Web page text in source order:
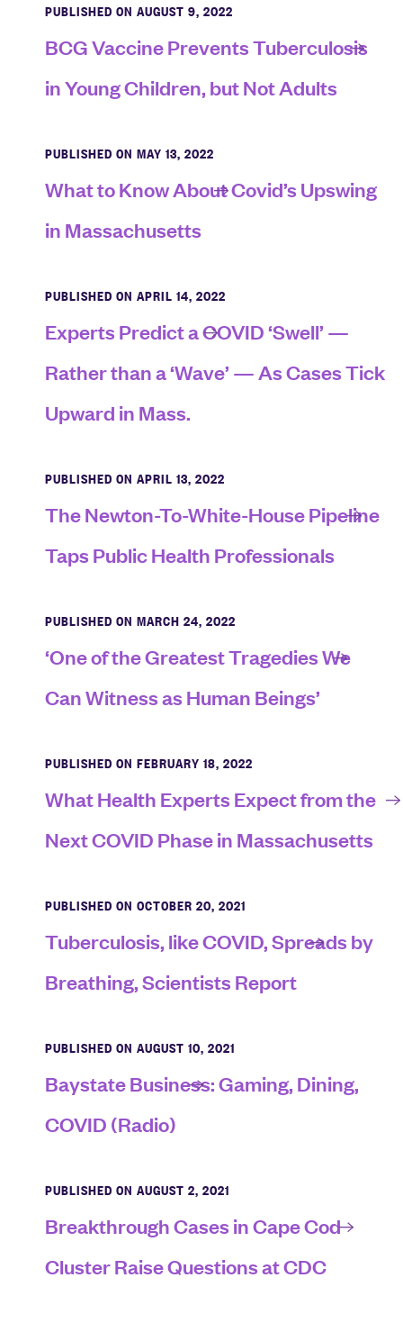
PUBLISHED ON AUGUST 9, 2022
BCG Vaccine Prevents Tuberculosis
in Young Children, but Not Adults
PUBLISHED ON MAY 13, 2022
What to Know About Covid’s Upswing
in Massachusetts
PUBLISHED ON APRIL 14, 2022
Experts Predict a COVID ‘Swell’ —
Rather than a ‘Wave’ — As Cases Tick
Upward in Mass.
PUBLISHED ON APRIL 13, 2022
The Newton-To-White-House Pipeline
Taps Public Health Professionals
PUBLISHED ON MARCH 24, 2022
‘One of the Greatest Tragedies We
Can Witness as Human Beings’
PUBLISHED ON FEBRUARY 18, 2022
What Health Experts Expect from the
Next COVID Phase in Massachusetts
PUBLISHED ON OCTOBER 20, 2021
Tuberculosis, like COVID, Spreads by
Breathing, Scientists Report
PUBLISHED ON AUGUST 10, 2021
Baystate Business: Gaming, Dining,
COVID (Radio)
PUBLISHED ON AUGUST 2, 2021
Breakthrough Cases in Cape Cod
Cluster Raise Questions at CDC